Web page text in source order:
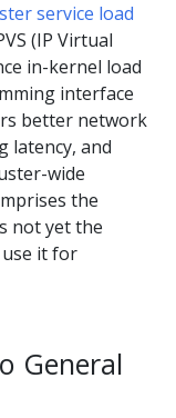
service load
(IP Virtual
in-kernel load
interface
better network
and
wide
the
not yet the
it for
General